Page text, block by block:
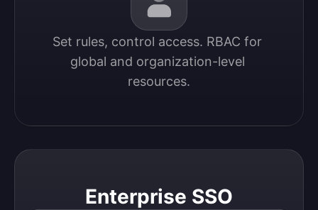
Set rules, control access. RBAC for
global and organization-level
resources.
Enterprise SSO